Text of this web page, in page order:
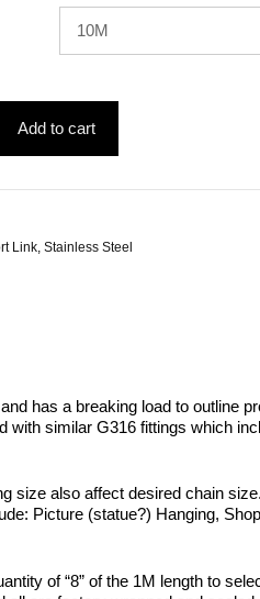
Add to cart
Link, Stainless Steel
has a breaking load to outline
similar G316 fittings which
also affect desired chain
Picture (statue?) Hanging,
of “8” of the 1M length to